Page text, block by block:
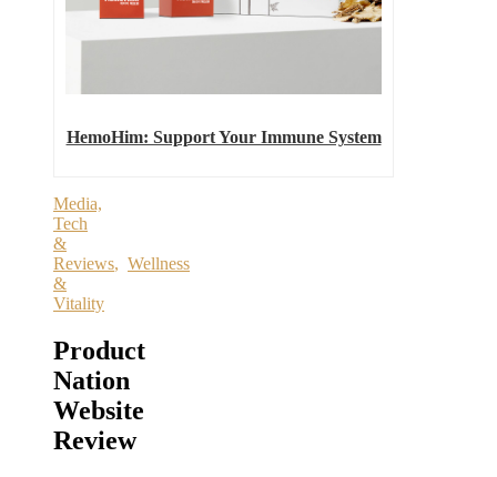
HemoHim: Support Your Immune System
Media,
Tech
&
Reviews, Wellness
&
Vitality
Product
Nation
Website
Review